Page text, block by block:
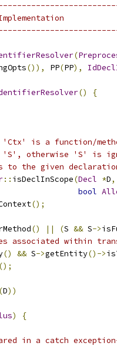
(
()), PP(PP),
()
{
is a function/
otherwise 'S' is
the given
:: isDeclInScope(Decl *D,
bool
();
() || (S && S->
associated within
() && S->getEntity()->
();
(D))
)
{
in a catch